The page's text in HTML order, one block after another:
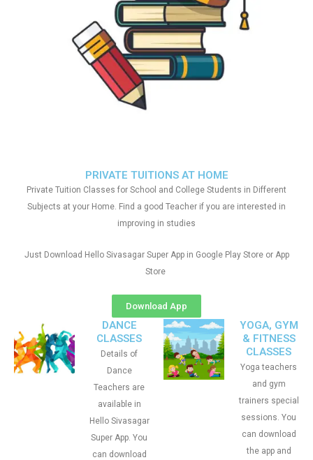
PRIVATE TUITIONS AT HOME
Private Tuition Classes for School and College Students in Different
Subjects at your Home. Find a good Teacher if you are interested in
improving in studies
Just Download Hello Sivasagar Super App in Google Play Store or App
Store
Download App
DANCE
CLASSES
Details of
Dance
Teachers are
available in
Hello Sivasagar
Super App. You
can download
YOGA, GYM
& FITNESS
CLASSES
Yoga teachers
and gym
trainers special
sessions. You
can download
the app and